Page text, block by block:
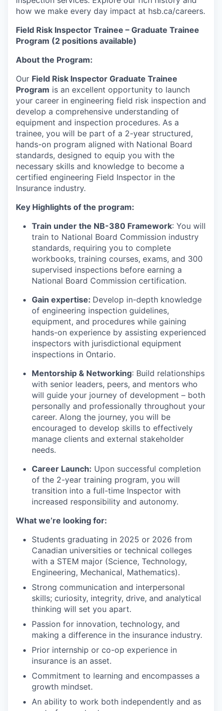
how we make every day impact at hsb.ca/careers.
Field Risk Inspector Trainee – Graduate Trainee
Program (2 positions available)
About the Program:
Our Field Risk Inspector Graduate Trainee
Program is an excellent opportunity to launch
your career in engineering field risk inspection and
develop a comprehensive understanding of
equipment and inspection procedures. As a
trainee, you will be part of a 2-year structured,
hands-on program aligned with National Board
standards, designed to equip you with the
necessary skills and knowledge to become a
certified engineering Field Inspector in the
Insurance industry.
Key Highlights of the program:
Train under the NB-380 Framework: You will
train to National Board Commission industry
standards, requiring you to complete
workbooks, training courses, exams, and 300
supervised inspections before earning a
National Board Commission certification.
Gain expertise: Develop in-depth knowledge
of engineering inspection guidelines,
equipment, and procedures while gaining
hands-on experience by assisting experienced
inspectors with jurisdictional equipment
inspections in Ontario.
Mentorship & Networking: Build relationships
with senior leaders, peers, and mentors who
will guide your journey of development – both
personally and professionally throughout your
career. Along the journey, you will be
encouraged to develop skills to effectively
manage clients and external stakeholder
needs.
Career Launch: Upon successful completion
of the 2-year training program, you will
transition into a full-time Inspector with
increased responsibility and autonomy.
What we’re looking for:
Students graduating in 2025 or 2026 from
Canadian universities or technical colleges
with a STEM major (Science, Technology,
Engineering, Mechanical, Mathematics).
Strong communication and interpersonal
skills; curiosity, integrity, drive, and analytical
thinking will set you apart.
Passion for innovation, technology, and
making a difference in the insurance industry.
Prior internship or co-op experience in
insurance is an asset.
Commitment to learning and encompasses a
growth mindset.
An ability to work both independently and as